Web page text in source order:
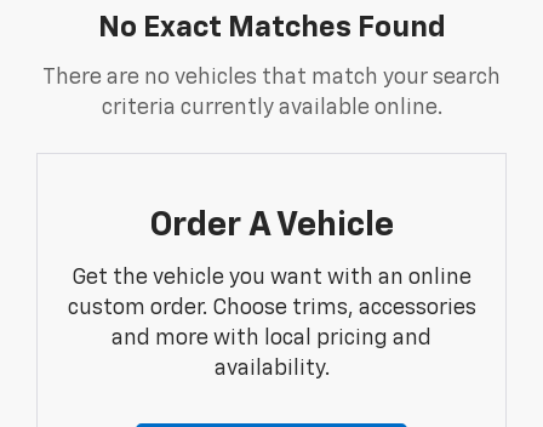
No Exact Matches Found
There are no vehicles that match your search
criteria currently available online.
Order A Vehicle
Get the vehicle you want with an online
custom order. Choose trims, accessories
and more with local pricing and
availability.